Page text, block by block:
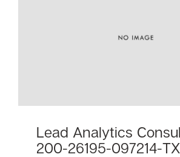
Lead Analytics
200-26195-097214-TX